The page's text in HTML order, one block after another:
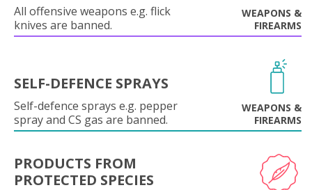
All offensive weapons e.g. flick
knives are banned.
WEAPONS &
FIREARMS
SELF-DEFENCE SPRAYS
Self-defence sprays e.g. pepper
spray and CS gas are banned.
WEAPONS &
FIREARMS
PRODUCTS FROM
PROTECTED SPECIES